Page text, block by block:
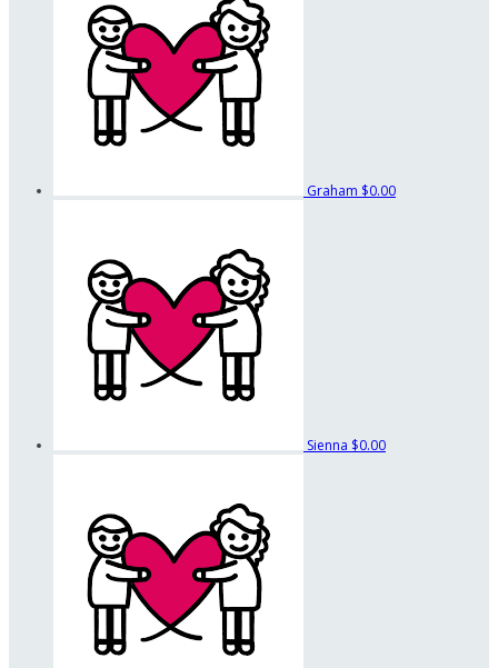
Graham $0.00
Sienna $0.00